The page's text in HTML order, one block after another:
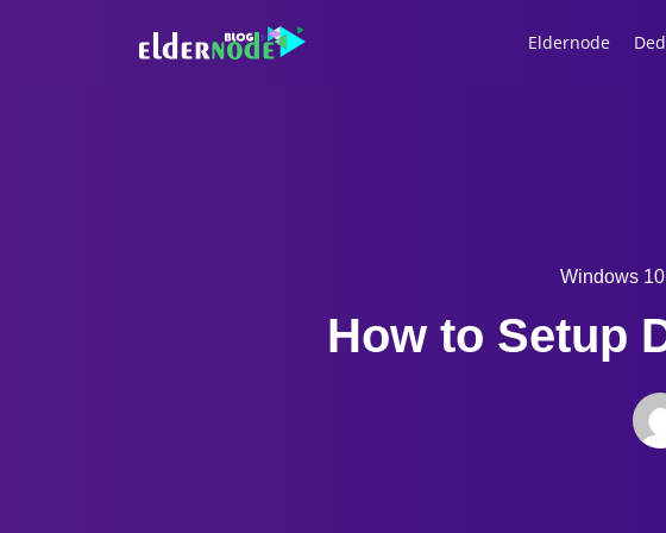
Eldernode
Windows
How to Setup